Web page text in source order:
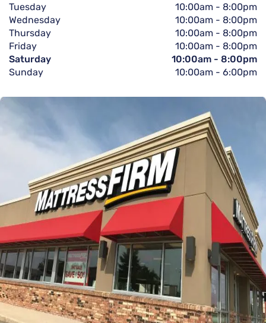
Tuesday
10:00am - 8:00pm
Wednesday
10:00am - 8:00pm
Thursday
10:00am - 8:00pm
Friday
10:00am - 8:00pm
Saturday
10:00am - 8:00pm
Sunday
10:00am - 6:00pm